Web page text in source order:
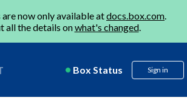
now only available atdocs.box.com.
all the details onwhat's changed.
Box Status Sign in